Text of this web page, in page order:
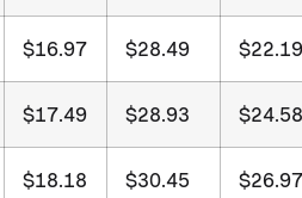
$16.97 $28.49 $22.19
$17.49 $28.93 $24.58
$18.18 $30.45 $26.97